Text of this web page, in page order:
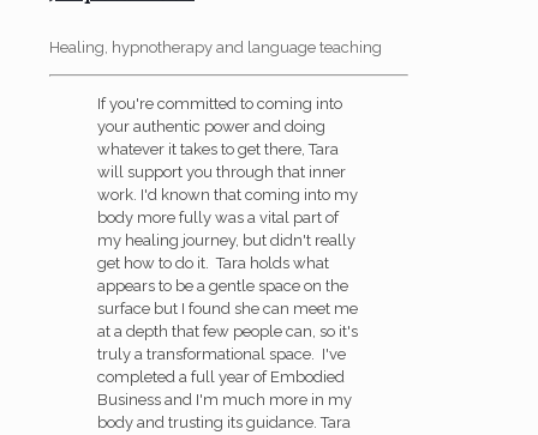
Healing, hypnotherapy and language teaching
If you're committed to coming into
your authentic power and doing
whatever it takes to get there, Tara
will support you through that inner
work. I'd known that coming into my
body more fully was a vital part of
my healing journey, but didn't really
get how to do it. Tara holds what
appears to be a gentle space on the
surface but I found she can meet me
at a depth that few people can, so it's
truly a transformational space. I've
completed a full year of Embodied
Business and I'm much more in my
body and trusting its guidance. Tara